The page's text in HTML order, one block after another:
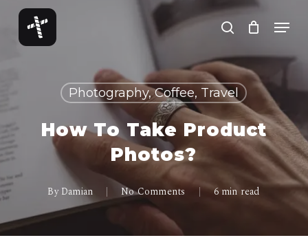
Skip
main
search
Menu
Photography, Coffee, Travel
How To Take Product
Photos?
By Damian No Comments 6 min read
Menu